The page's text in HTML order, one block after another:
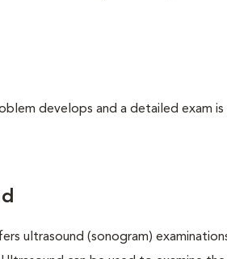
develops and a detailed exam
ultrasound (sonogram)